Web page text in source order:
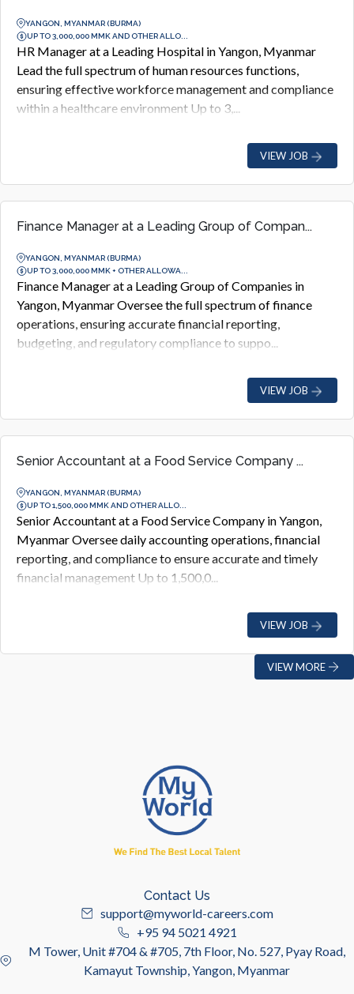
YANGON, MYANMAR (BURMA)
UP TO 3,000,000 MMK AND OTHER ALLO...
HR Manager at a Leading Hospital in Yangon, Myanmar
Lead the full spectrum of human resources functions,
ensuring effective workforce management and compliance
within a healthcare environment Up to 3,...
VIEW JOB
Finance Manager at a Leading Group of Compan...
YANGON, MYANMAR (BURMA)
UP TO 3,000,000 MMK + OTHER ALLOWA...
Finance Manager at a Leading Group of Companies in
Yangon, Myanmar Oversee the full spectrum of finance
operations, ensuring accurate financial reporting,
budgeting, and regulatory compliance to suppo...
VIEW JOB
Senior Accountant at a Food Service Company ...
YANGON, MYANMAR (BURMA)
UP TO 1,500,000 MMK AND OTHER ALLO...
Senior Accountant at a Food Service Company in Yangon,
Myanmar Oversee daily accounting operations, financial
reporting, and compliance to ensure accurate and timely
financial management Up to 1,500,0...
VIEW JOB
VIEW MORE
Contact Us
support@myworld-careers.com
+95 94 5021 4921
M Tower, Unit #704 & #705, 7th Floor, No. 527, Pyay Road,
Kamayut Township, Yangon, Myanmar